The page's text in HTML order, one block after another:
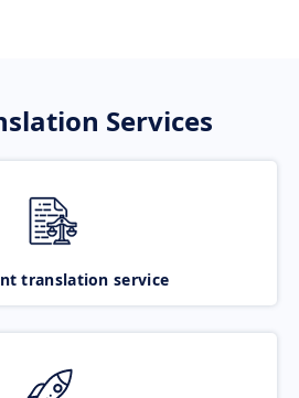
Services
translation service